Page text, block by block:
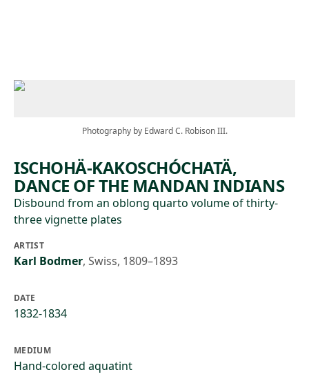
Photography by Edward C. Robison III.
ISCHOHÄ-KAKOSCHÓCHATÄ,
DANCE OF THE MANDAN INDIANS
Disbound from an oblong quarto volume of thirty-
three vignette plates
ARTIST
Karl Bodmer, Swiss, 1809–1893
DATE
1832-1834
MEDIUM
Hand-colored aquatint